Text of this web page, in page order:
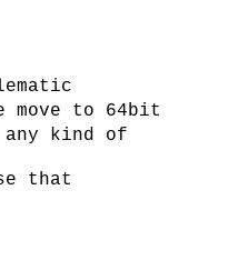
move to 64bit
kind of
that